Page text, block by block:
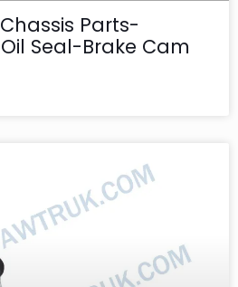
Parts-
Seal-Brake Cam